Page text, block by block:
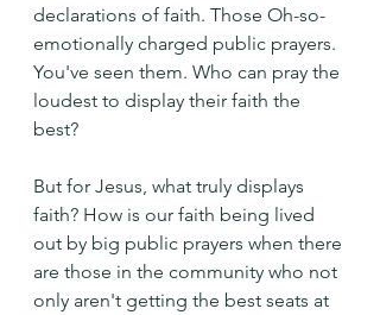
declarations of faith. Those Oh-so-
emotionally charged public prayers.
You've seen them. Who can pray the
loudest to display their faith the
best?
But for Jesus, what truly displays
faith? How is our faith being lived
out by big public prayers when there
are those in the community who not
only aren't getting the best seats at